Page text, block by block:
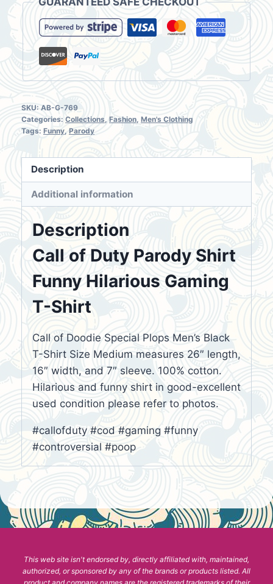
SKU: AB-G-769
Categories: Collections Fashion Men's Clothing
Tags: Funny, Parody
Description
Additional information
Description
Call of Duty Parody Shirt
Funny Hilarious Gaming
T-Shirt
Call of Doodie Special Plops Men’s Black
T-Shirt Size Medium measures 26″ length,
16″ width, and 7″ sleeve. 100% cotton.
Hilarious and funny shirt in good-excellent
used condition please refer to photos.
#callofduty #cod #gaming #funny
#controversial #poop
This web site isn't endorsed by, directly affiliated with, maintained,
authorized, or sponsored by any of the brands or products listed. All